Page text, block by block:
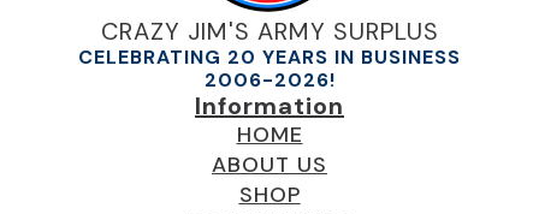
product
page
CRAZY JIM'S ARMY SURPLUS
CELEBRATING 20 YEARS IN BUSINESS
2006-2026!
Information
HOME
ABOUT US
SHOP